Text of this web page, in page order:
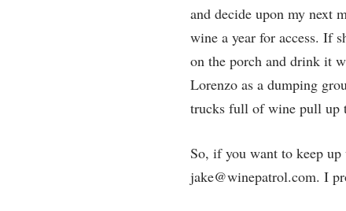
and decide upon my next
wine a year for access. If
on the porch and drink it
Lorenzo as a dumping
trucks full of wine pull up
So, if you want to keep
jake@winepatrol.com. I